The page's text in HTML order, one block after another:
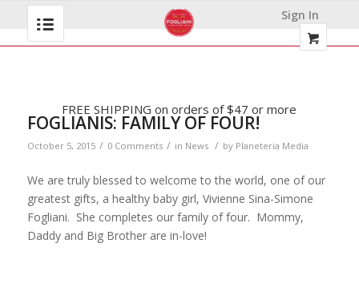
Sign In
FREE SHIPPING on orders of $47 or more
FOGLIANIS: FAMILY OF FOUR!
October 5, 2015 / 0 Comments / in News / by Planeteria Media
We are truly blessed to welcome to the world, one of our
greatest gifts, a healthy baby girl, Vivienne Sina-Simone
Fogliani. She completes our family of four. Mommy,
Daddy and Big Brother are in-love!